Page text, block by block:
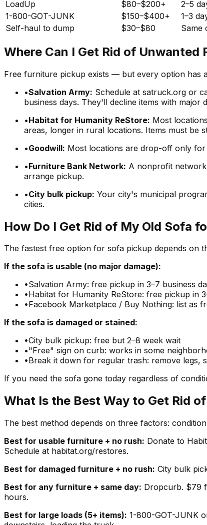
LoadUp
$80–$200+ 2–5
1-800-GOT-JUNK
$150–$400+ 1–3
Self-haul to dump
$30–$80 Same
Where Can I Get Rid of Unwanted
Free furniture pickup exists — but every option has
•Salvation Army: Schedule at satruck.org or
business days. They'll decline items with major
•Habitat for Humanity ReStore: Most
areas, longer in rural locations. Items must be
•Goodwill: Most locations are drop-off only
•Furniture Bank Network: A nonprofit
arrange pickup.
•City bulk pickup: Your city's municipal
cities.
How Do I Get Rid of My Old Sofa
The fastest free option for sofa pickup depends on
If the sofa is usable (no major damage):
•Salvation Army: free pickup in 3–7 business
•Habitat for Humanity ReStore: free pickup in
•Facebook Marketplace / Buy Nothing: list as
If the sofa is damaged or stained:
•City bulk pickup: free but 2–8 week wait
•"Free" sign on curb: works in some
•Break it down for regular trash: remove legs,
If you need the sofa gone today regardless of
What Is the Best Way to Get Rid
The best method depends on three factors:
Best for usable furniture + no rush: Donate to
Schedule at habitat.org/restores.
Best for damaged furniture + no rush: City bulk
Best for any furniture + same day: Dropcurb. $79
hours.
Best for large loads (5+ items): 1-800-GOT-JUNK